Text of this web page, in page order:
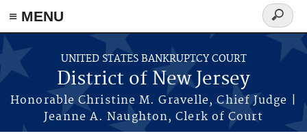
Skip to main content
≡ MENU
UNITED STATES BANKRUPTCY COURT
District of New Jersey
Honorable Christine M. Gravelle, Chief Judge |
Jeanne A. Naughton, Clerk of Court
Search
form